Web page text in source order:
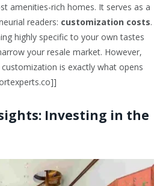
amenities-rich homes. It serves as a
readers: customization costs.
highly specific to your own tastes
your resale market. However,
is exactly what opens
Investing in the